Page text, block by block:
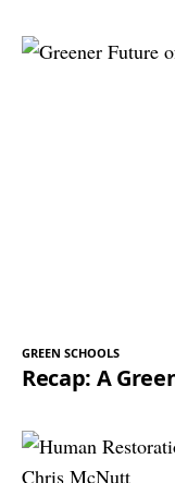
GREEN SCHOOLS
Recap: A